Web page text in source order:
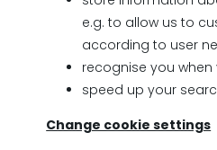
e.g. to allow us to
according to user
recognise you
speed up your
Change cookie settings